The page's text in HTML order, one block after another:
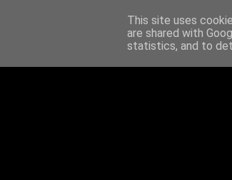
This site uses
are shared with
statistics, and to